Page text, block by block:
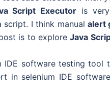
Script Executor is
script. I think manual alert
is to exploreJava
software testing tool
in selenium IDE